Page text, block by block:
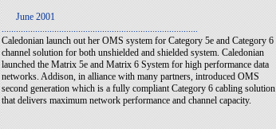
June 2001
..................................................................................
Caledonian launch out her OMS system for Category 5e and Category 6
channel solution for both unshielded and shielded system. Caledonian
launched the Matrix 5e and Matrix 6 System for high performance data
networks. Addison, in alliance with many partners, introduced OMS
second generation which is a fully compliant Category 6 cabling solution
that delivers maximum network performance and channel capacity.